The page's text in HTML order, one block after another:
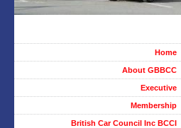
Home
About GBBCC
Executive
Membership
British Car Council Inc BCCI